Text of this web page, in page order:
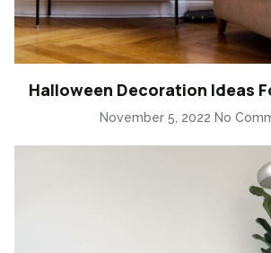
Halloween Decoration Ideas
November 5, 2022 No